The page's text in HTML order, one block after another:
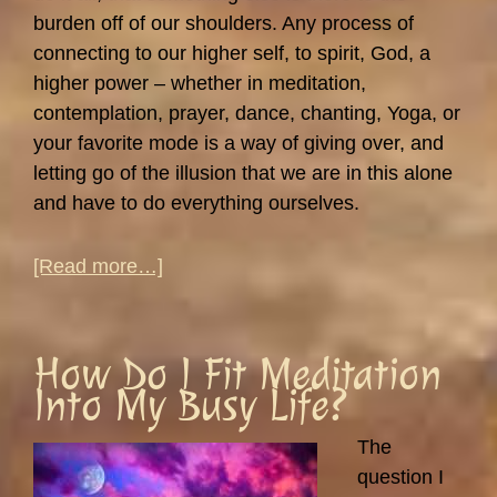
burden off of our shoulders. Any process of
connecting to our higher self, to spirit, God, a
higher power – whether in meditation,
contemplation, prayer, dance, chanting, Yoga, or
your favorite mode is a way of giving over, and
letting go of the illusion that we are in this alone
and have to do everything ourselves.
[Read more…]
Over
–
Do
I
Really
How Do I Fit Meditation
Into My Busy Life?
The
question I